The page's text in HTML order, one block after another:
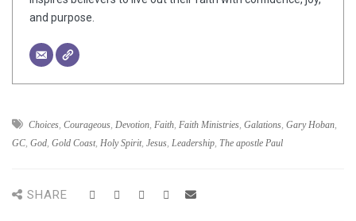
and purpose.
Choices, Courageous, Devotion, Faith, Faith Ministries, Galations, Gary Hoban,
GC, God, Gold Coast, Holy Spirit, Jesus, Leadership, The apostle Paul
SHARE